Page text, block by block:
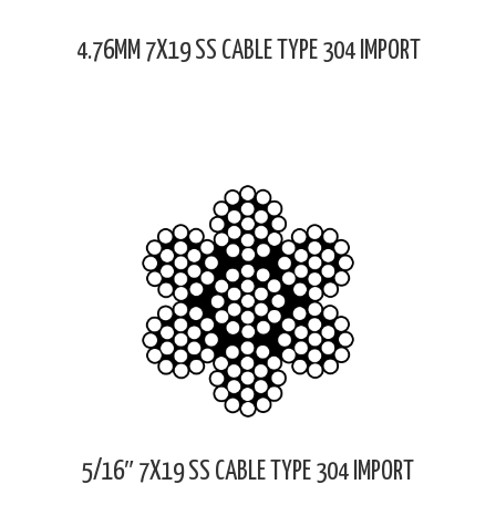
4.76MM 7X19 SS CABLE TYPE 304 IMPORT
5/16″ 7X19 SS CABLE TYPE 304 IMPORT